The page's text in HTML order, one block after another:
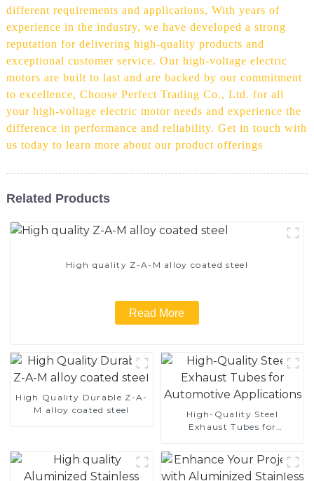
different requirements and applications, With years of
experience in the industry, we have developed a strong
reputation for delivering high-quality products and
exceptional customer service. Our high-voltage electric
motors are built to last and are backed by our commitment
to excellence, Choose Perfect Trading Co., Ltd. for all
your high-voltage electric motor needs and experience the
difference in performance and reliability. Get in touch with
us today to learn more about our product offerings
Related Products
High quality Z-A-M alloy coated steel
Read More
High Quality Durable Z-A-
M alloy coated steel
High-Quality Steel
Exhaust Tubes for